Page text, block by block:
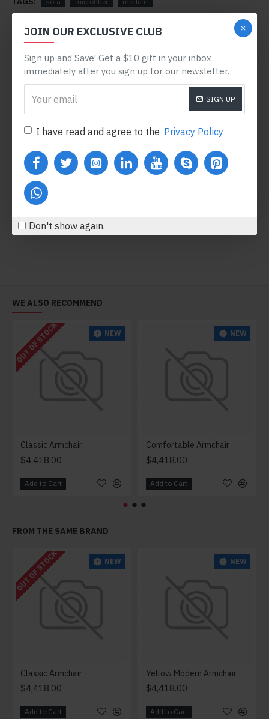
JOIN OUR EXCLUSIVE CLUB
Sign up and Save! Get a $10 gift in your inbox
immediately after you sign up for our newsletter.
SIGN UP
I have read and agree to the Privacy Policy
Don't show again.
RELATED PRODUCTS
Body Oil
$554.00
Honey Hand Soap
WE ALSO RECOMMEND
NEW
OUT OF STOCK
Classic Armchair
$4,418.00
Add to Cart
NEW
Comfortable Armchair
$4,418.00
Add to Cart
FROM THE SAME BRAND
NEW
OUT OF STOCK
Classic Armchair
$4,418.00
Add to Cart
NEW
Yellow Modern Armchair
$4,418.00
Add to Cart